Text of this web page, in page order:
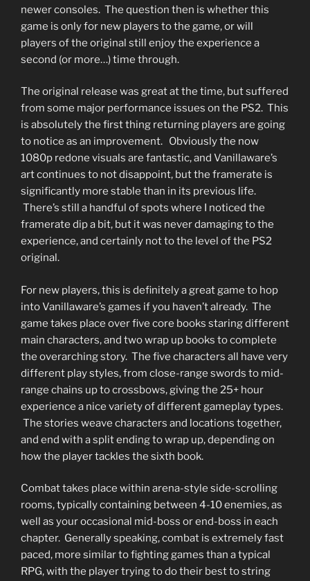
newer consoles. The question then is whether this
game is only for new players to the game, or will
players of the original still enjoy the experience a
second (or more…) time through.
The original release was great at the time, but suffered
from some major performance issues on the PS2. This
is absolutely the first thing returning players are going
to notice as an improvement. Obviously the now
1080p redone visuals are fantastic, and Vanillaware’s
art continues to not disappoint, but the framerate is
significantly more stable than in its previous life.
There’s still a handful of spots where I noticed the
framerate dip a bit, but it was never damaging to the
experience, and certainly not to the level of the PS2
original.
For new players, this is definitely a great game to hop
into Vanillaware’s games if you haven’t already. The
game takes place over five core books staring different
main characters, and two wrap up books to complete
the overarching story. The five characters all have very
different play styles, from close-range swords to mid-
range chains up to crossbows, giving the 25+ hour
experience a nice variety of different gameplay types.
The stories weave characters and locations together,
and end with a split ending to wrap up, depending on
how the player tackles the sixth book.
Combat takes place within arena-style side-scrolling
rooms, typically containing between 4-10 enemies, as
well as your occasional mid-boss or end-boss in each
chapter. Generally speaking, combat is extremely fast
paced, more similar to fighting games than a typical
RPG, with the player trying to do their best to string